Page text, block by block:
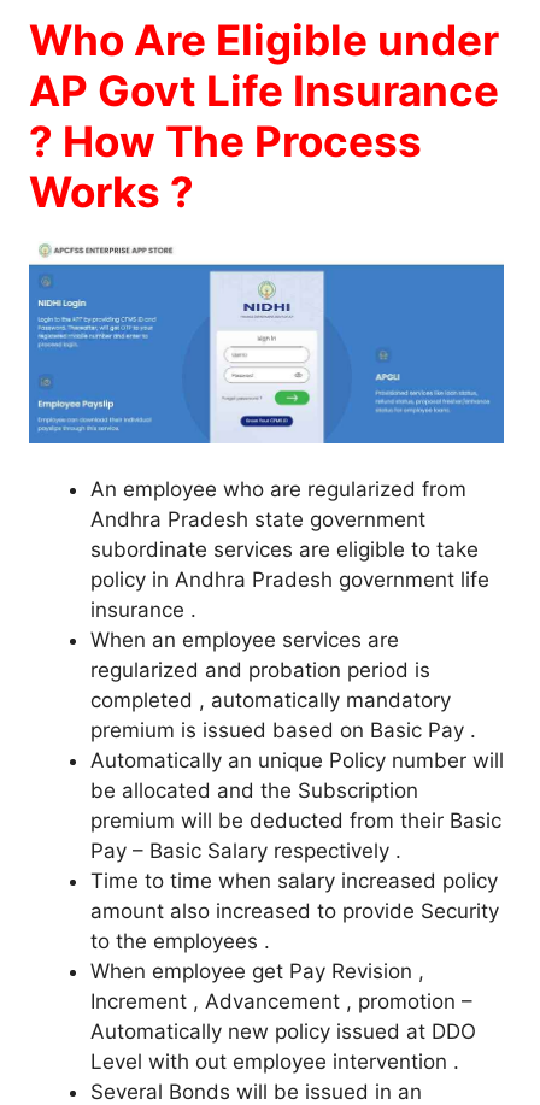
Who Are Eligible under
AP Govt Life Insurance
? How The Process
Works ?
An employee who are regularized from
Andhra Pradesh state government
subordinate services are eligible to take
policy in Andhra Pradesh government life
insurance .
When an employee services are
regularized and probation period is
completed , automatically mandatory
premium is issued based on Basic Pay .
Automatically an unique Policy number will
be allocated and the Subscription
premium will be deducted from their Basic
Pay – Basic Salary respectively .
Time to time when salary increased policy
amount also increased to provide Security
to the employees .
When employee get Pay Revision ,
Increment , Advancement , promotion –
Automatically new policy issued at DDO
Level with out employee intervention .
Several Bonds will be issued in an